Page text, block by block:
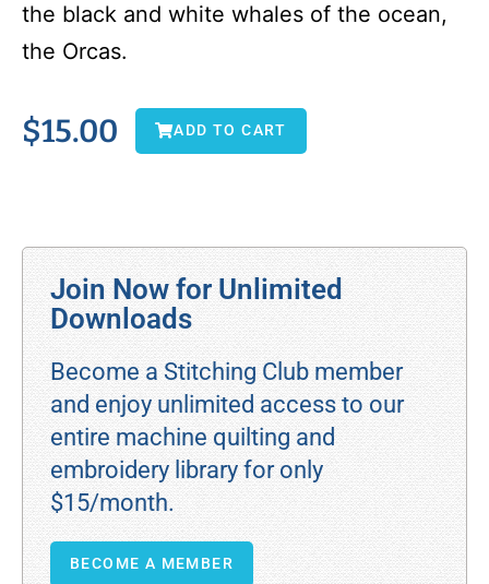
the black and white whales of the ocean,
the Orcas.
$15.00 ADD TO CART
Join Now for Unlimited
Downloads
Become a Stitching Club member
and enjoy unlimited access to our
entire machine quilting and
embroidery library for only
$15/month.
BECOME A MEMBER